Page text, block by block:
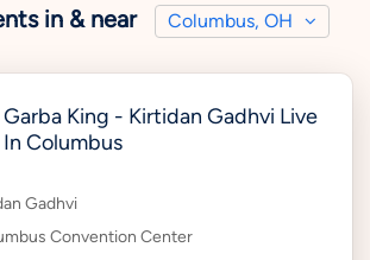
in & near Columbus, OH
Garba King - Kirtidan Gadhvi Live
In Columbus
Gadhvi
Convention Center